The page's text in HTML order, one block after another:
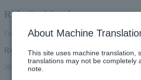
Ride On Monday
First-come, first-served basis
Reception period
2026/5/2 (Sat) 10:00 to 2026/7/26 (Sun) 23:59
About Machine
This site uses machine translation,
translations may not be completely
note.